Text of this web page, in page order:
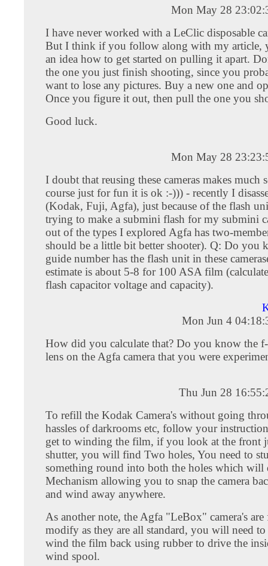
Mon May 28
I have never worked with a LeClic disposable
But I think if you follow along with my article,
an idea how to get started on pulling it apart.
the one you just finish shooting, since you
want to lose any pictures. Buy a new one and
Once you figure it out, then pull the one you
Good luck.
Mon May 28
I doubt that reusing these cameras makes much
course just for fun it is ok :-))) - recently I
(Kodak, Fuji, Agfa), just because of the flash
trying to make a submini flash for my submini
out of the types I explored Agfa has two-
should be a little bit better shooter). Q: Do you
guide number has the flash unit in these
estimate is about 5-8 for 100 ASA film
flash capacitor voltage and capacity).
Mon Jun 4
How did you calculate that? Do you know the
lens on the Agfa camera that you were
Thu Jun 28
To refill the Kodak Camera's without going
hassles of darkrooms etc, follow your
get to winding the film, if you look at the front
shutter, you will find Two holes, You need to
something round into both the holes which will
Mechanism allowing you to snap the camera
and wind away anywhere.
As another note, the Agfa "LeBox" camera's
modify as they are all standard, you will need
wind the film back using rubber to drive the
wind spool.